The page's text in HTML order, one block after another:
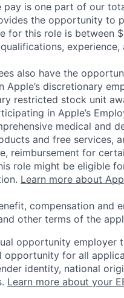
pay is one part of our
the opportunity to
for this role is between
experience,
also have the
Apple’s discretionary
restricted stock unit
in Apple’s
medical and
and free services,
reimbursement for
role might be eligible
Learn more about
compensation and
other terms of the
opportunity employer
opportunity for all
identity, national
Learn more about your